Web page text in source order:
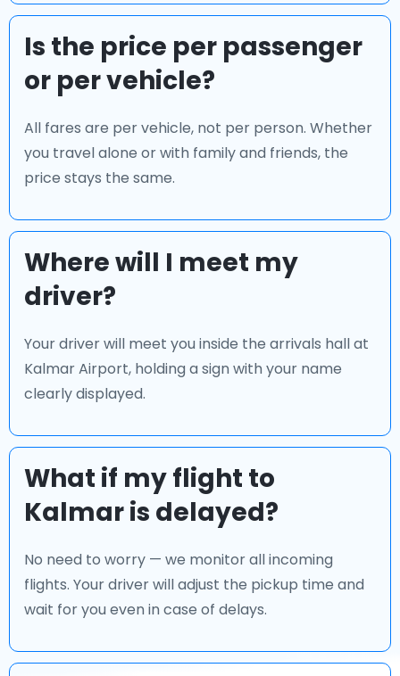
Is the price per passenger
or per vehicle?
All fares are per vehicle, not per person. Whether
you travel alone or with family and friends, the
price stays the same.
Where will I meet my
driver?
Your driver will meet you inside the arrivals hall at
Kalmar Airport, holding a sign with your name
clearly displayed.
What if my flight to
Kalmar is delayed?
No need to worry — we monitor all incoming
flights. Your driver will adjust the pickup time and
wait for you even in case of delays.